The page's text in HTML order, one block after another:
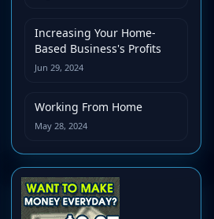
Increasing Your Home-
Based Business's Profits
Jun 29, 2024
Working From Home
May 28, 2024